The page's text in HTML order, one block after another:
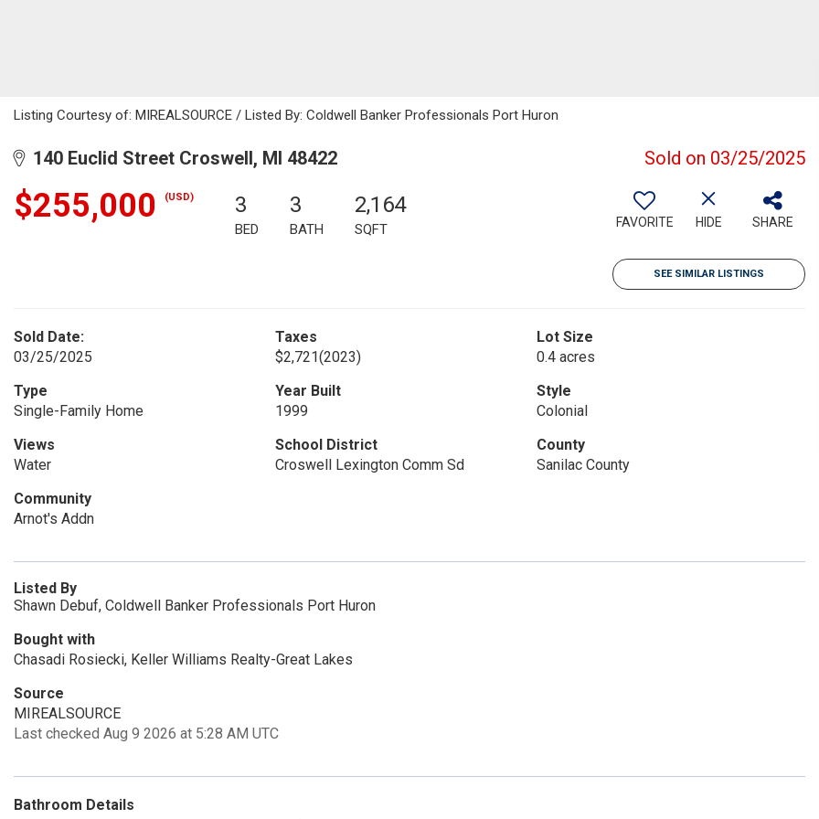
Listing Courtesy of: MIREALSOURCE / Listed By: Coldwell Banker Professionals Port Huron
140 Euclid Street Croswell, MI 48422 Sold on 03/25/2025
$255,000 (USD) 3
BED
3
BATH
2,164
SQFT FAVORITE HIDE SHARE
SEE SIMILAR LISTINGS
Sold Date:
03/25/2025
Taxes
$2,721(2023)
Lot Size
0.4 acres
Type
Single-Family Home
Year Built
1999
Style
Colonial
Views
Water
School District
Croswell Lexington Comm Sd
County
Sanilac County
Community
Arnot's Addn
Listed By
Shawn Debuf, Coldwell Banker Professionals Port Huron
Bought with
Chasadi Rosiecki, Keller Williams Realty-Great Lakes
Source
MIREALSOURCE
Last checked Aug 9 2026 at 5:28 AM UTC
Bathroom Details